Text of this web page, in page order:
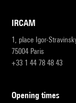
IRCAM
1, place Igor-
75004 Paris
+33 1 44 78 48 43
opening times